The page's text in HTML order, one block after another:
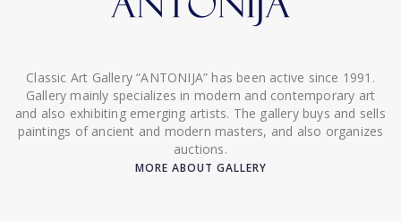
Classic Art Gallery “ANTONIJA” has been active since 1991.
Gallery mainly specializes in modern and contemporary art
and also exhibiting emerging artists. The gallery buys and sells
paintings of ancient and modern masters, and also organizes
auctions.
MORE ABOUT GALLERY